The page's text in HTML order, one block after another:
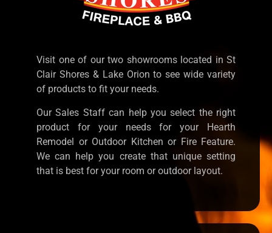
Visit one of our two showrooms located in St
Clair Shores & Lake Orion to see wide variety
of products to fit your needs.
Our Sales Staff can help you select the right
product for your needs for your Hearth
Remodel or Outdoor Kitchen or Fire Feature.
We can help you create that unique setting
that is best for your room or outdoor layout.